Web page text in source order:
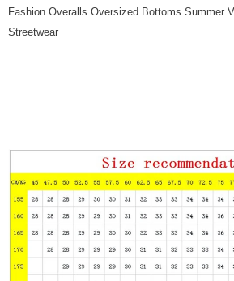
Fashion Overalls Oversized Bottoms Summer
Streetwear